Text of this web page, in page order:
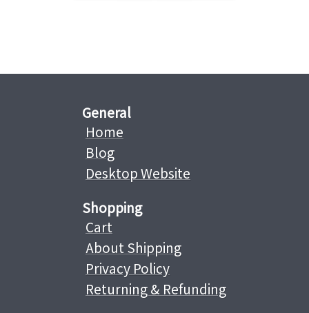
General
Home
Blog
Desktop Website
Shopping
Cart
About Shipping
Privacy Policy
Returning & Refunding